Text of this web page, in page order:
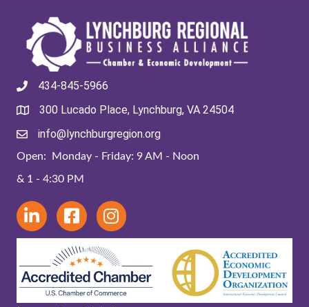
434-845-5966
300 Lucado Place, Lynchburg, VA 24504
info@lynchburgregion.org
Open: Monday - Friday: 9 AM - Noon
& 1 - 4:30 PM